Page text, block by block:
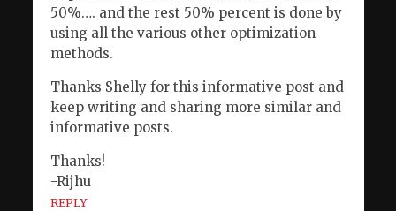
50%…. and the rest 50% percent is done by
using all the various other optimization
methods.
Thanks Shelly for this informative post and
keep writing and sharing more similar and
informative posts.
Thanks!
-Rijhu
REPLY